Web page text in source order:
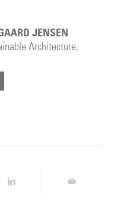
JENSEN
Architecture,